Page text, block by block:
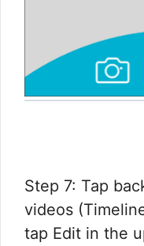
Step 7: Tap
videos
tap Edit in the